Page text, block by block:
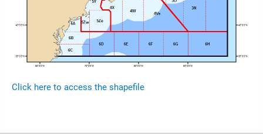
Click here to access the shapefile